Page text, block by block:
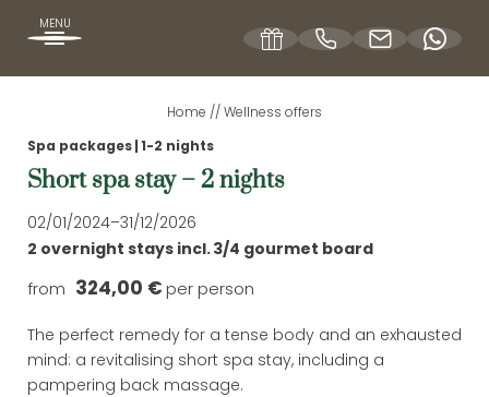
MENU
OUR HOFBRÄUHAUS
ROOMS & RATES
WELLNESS OFFERS
Home //Wellness offers
Spa packages|1-2 nights
Short spa stay – 2 nights
02/01/2024–31/12/2026
2 overnight stays incl.3/4 gourmet board
from 324,00 €per person
The perfect remedy for a tense body and an exhausted
mind: a revitalising short spa stay, including a
pampering back massage.